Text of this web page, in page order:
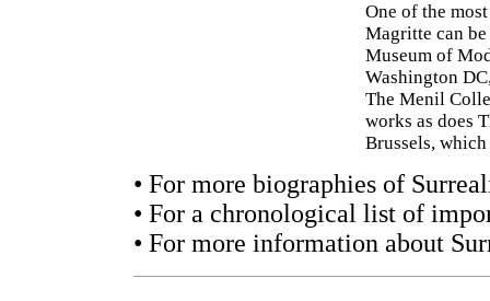
One of the
Magritte can
Museum of
Washington
The Menil
works as does
Brussels,
• For more biographies of
• For a chronological list of
• For more information about